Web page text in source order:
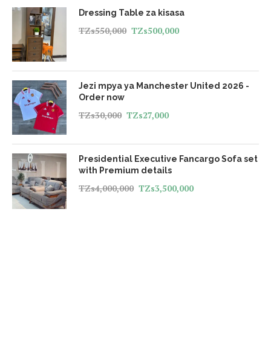
Dressing Table za kisasa
TZs550,000 TZs500,000
Jezi mpya ya Manchester United 2026 -
Order now
TZs30,000 TZs27,000
Presidential Executive Fancargo Sofa set
with Premium details
TZs4,000,000 TZs3,500,000